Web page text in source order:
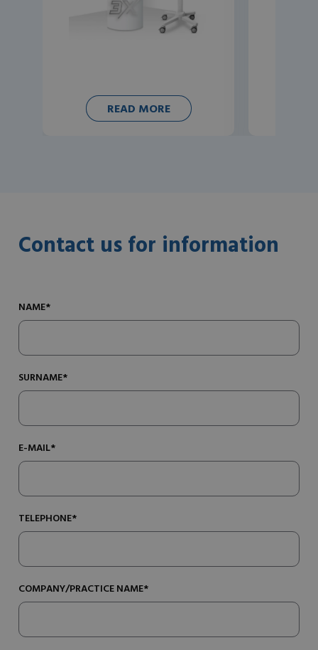
READ MORE
Contact us for information
NAME*
SURNAME*
E-MAIL*
TELEPHONE*
COMPANY/PRACTICE NAME*